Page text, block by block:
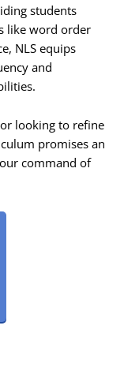
students
like word order
NLS equips
and
looking to refine
promises an
command of